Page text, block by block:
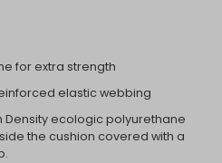
for extra strength
elastic webbing
Density ecologic polyurethane
the cushion covered with a